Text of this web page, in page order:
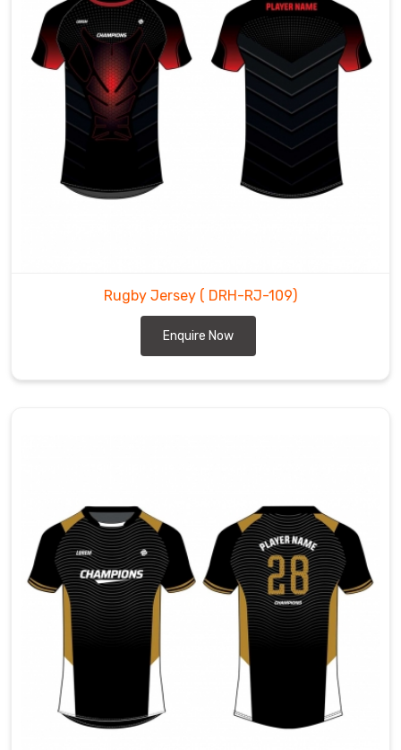
Rugby Jersey ( DRH-RJ-109)
Enquire Now